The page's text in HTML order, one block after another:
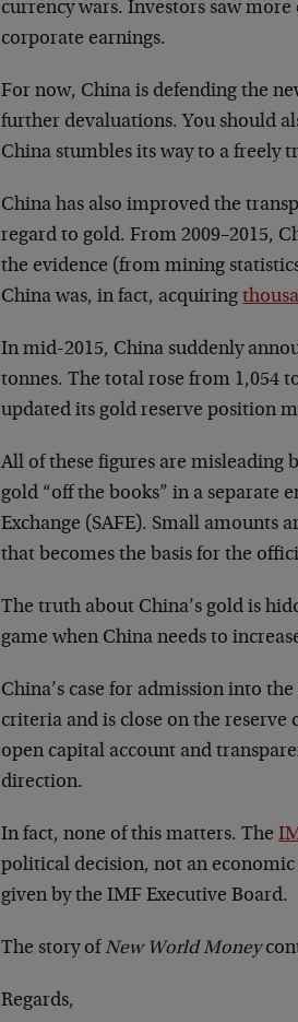
currency wars. Investors saw
corporate earnings.
For now, China is defending the
further devaluations. You should
China stumbles its way to a freely
China has also improved the
regard to gold. From 2009–2015,
the evidence (from mining
China was, in fact, acquiring
In mid-2015, China suddenly
tonnes. The total rose from 1,054
updated its gold reserve position
All of these figures are misleading
gold “off the books” in a separate
Exchange (SAFE). Small amounts
that becomes the basis for the
The truth about China’s gold is
game when China needs to
China’s case for admission into
criteria and is close on the
open capital account and
direction.
In fact, none of this matters. The
political decision, not an
given by the IMF Executive Board.
The story ofNew World Money
Regards,